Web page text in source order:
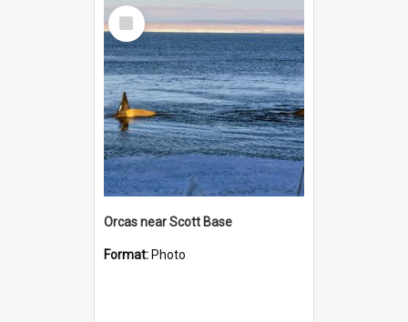
Select
Item
Orcas near Scott Base
Format: Photo